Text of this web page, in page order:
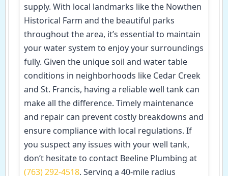
supply. With local landmarks like the Nowthen
Historical Farm and the beautiful parks
throughout the area, it’s essential to maintain
your water system to enjoy your surroundings
fully. Given the unique soil and water table
conditions in neighborhoods like Cedar Creek
and St. Francis, having a reliable well tank can
make all the difference. Timely maintenance
and repair can prevent costly breakdowns and
ensure compliance with local regulations. If
you suspect any issues with your well tank,
don’t hesitate to contact Beeline Plumbing at
(763) 292-4518. Serving a 40-mile radius